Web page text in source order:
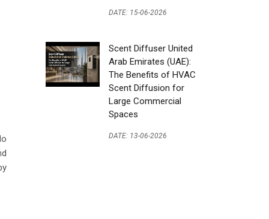
DATE: 15-06-2026
Scent Diffuser United
Arab Emirates (UAE):
The Benefits of HVAC
Scent Diffusion for
Large Commercial
Spaces
DATE: 13-06-2026